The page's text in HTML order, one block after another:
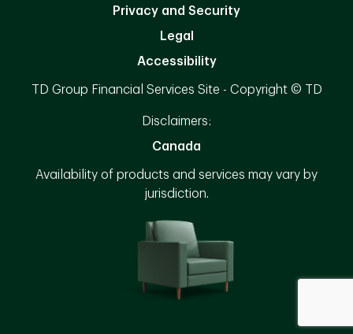
Privacy and Security
Legal
Accessibility
TD Group Financial Services Site - Copyright © TD
Disclaimers:
Canada
Availability of products and services may vary by
jurisdiction.